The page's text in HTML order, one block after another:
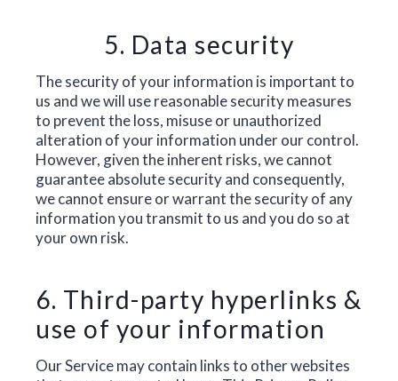
5. Data security
The security of your information is important to
us and we will use reasonable security measures
to prevent the loss, misuse or unauthorized
alteration of your information under our control.
However, given the inherent risks, we cannot
guarantee absolute security and consequently,
we cannot ensure or warrant the security of any
information you transmit to us and you do so at
your own risk.
6. Third-party hyperlinks &
use of your information
Our Service may contain links to other websites